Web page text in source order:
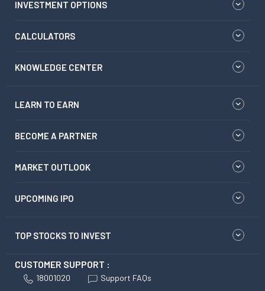
INVESTMENT OPTIONS
CALCULATORS
KNOWLEDGE CENTER
LEARN TO EARN
BECOME A PARTNER
MARKET OUTLOOK
UPCOMING IPO
TOP STOCKS TO INVEST
CUSTOMER SUPPORT :
18001020 Support FAQs